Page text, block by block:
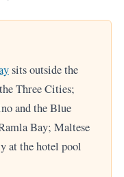
sits outside the
Three Cities;
and the Blue
Bay; Maltese
at the hotel pool